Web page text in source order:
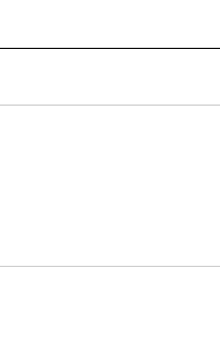
TO RECEIVE